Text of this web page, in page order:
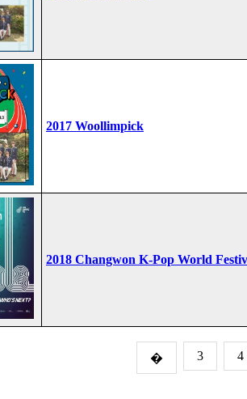
2017 Woollimpick
2018 Changwon K-Pop World
� 3 4